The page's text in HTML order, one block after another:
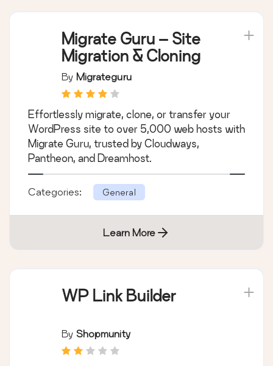
Migrate Guru – Site
Migration & Cloning
By Migrateguru
Effortlessly migrate, clone, or transfer your
WordPress site to over 5,000 web hosts with
Migrate Guru, trusted by Cloudways,
Pantheon, and Dreamhost.
Categories: General
Learn More
WP Link Builder
By Shopmunity